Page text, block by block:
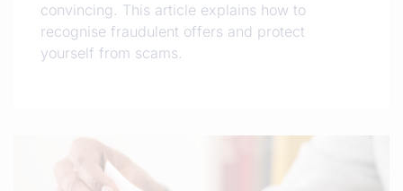
convincing. This article explains how to
recognise fraudulent offers and protect
yourself from scams.